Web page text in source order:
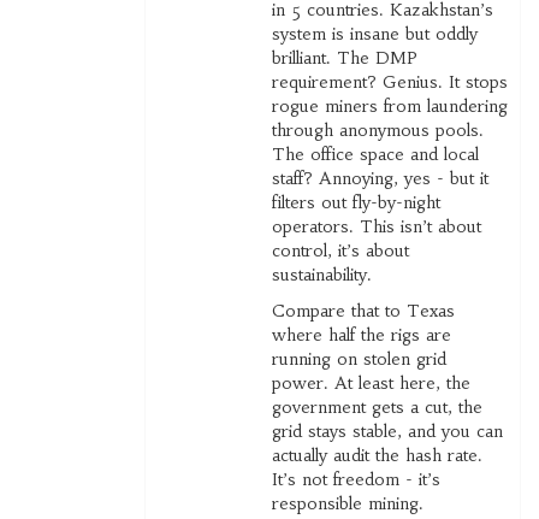
in 5 countries. Kazakhstan’s
system is insane but oddly
brilliant. The DMP
requirement? Genius. It stops
rogue miners from laundering
through anonymous pools.
The office space and local
staff? Annoying, yes - but it
filters out fly-by-night
operators. This isn’t about
control, it’s about
sustainability.
Compare that to Texas
where half the rigs are
running on stolen grid
power. At least here, the
government gets a cut, the
grid stays stable, and you can
actually audit the hash rate.
It’s not freedom - it’s
responsible mining.